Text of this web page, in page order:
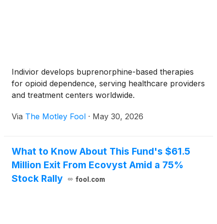
Indivior develops buprenorphine-based therapies
for opioid dependence, serving healthcare providers
and treatment centers worldwide.
Via The Motley Fool · May 30, 2026
What to Know About This Fund's $61.5
Million Exit From Ecovyst Amid a 75%
Stock Rally
fool.com